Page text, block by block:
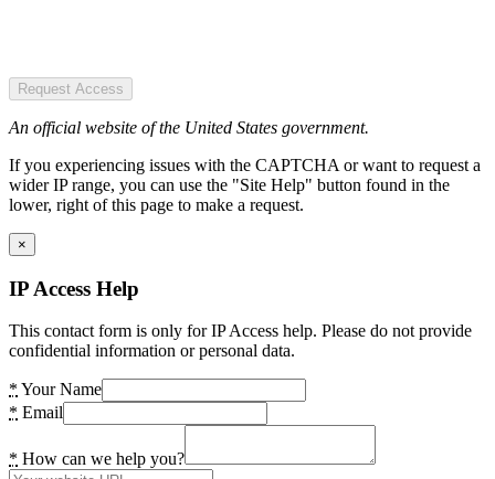
Request Access
An official website of the United States government.
If you experiencing issues with the CAPTCHA or want to request a
wider IP range, you can use the "Site Help" button found in the
lower, right of this page to make a request.
×
IP Access Help
This contact form is only for IP Access help. Please do not provide
confidential information or personal data.
* Your Name
* Email
* How can we help you?